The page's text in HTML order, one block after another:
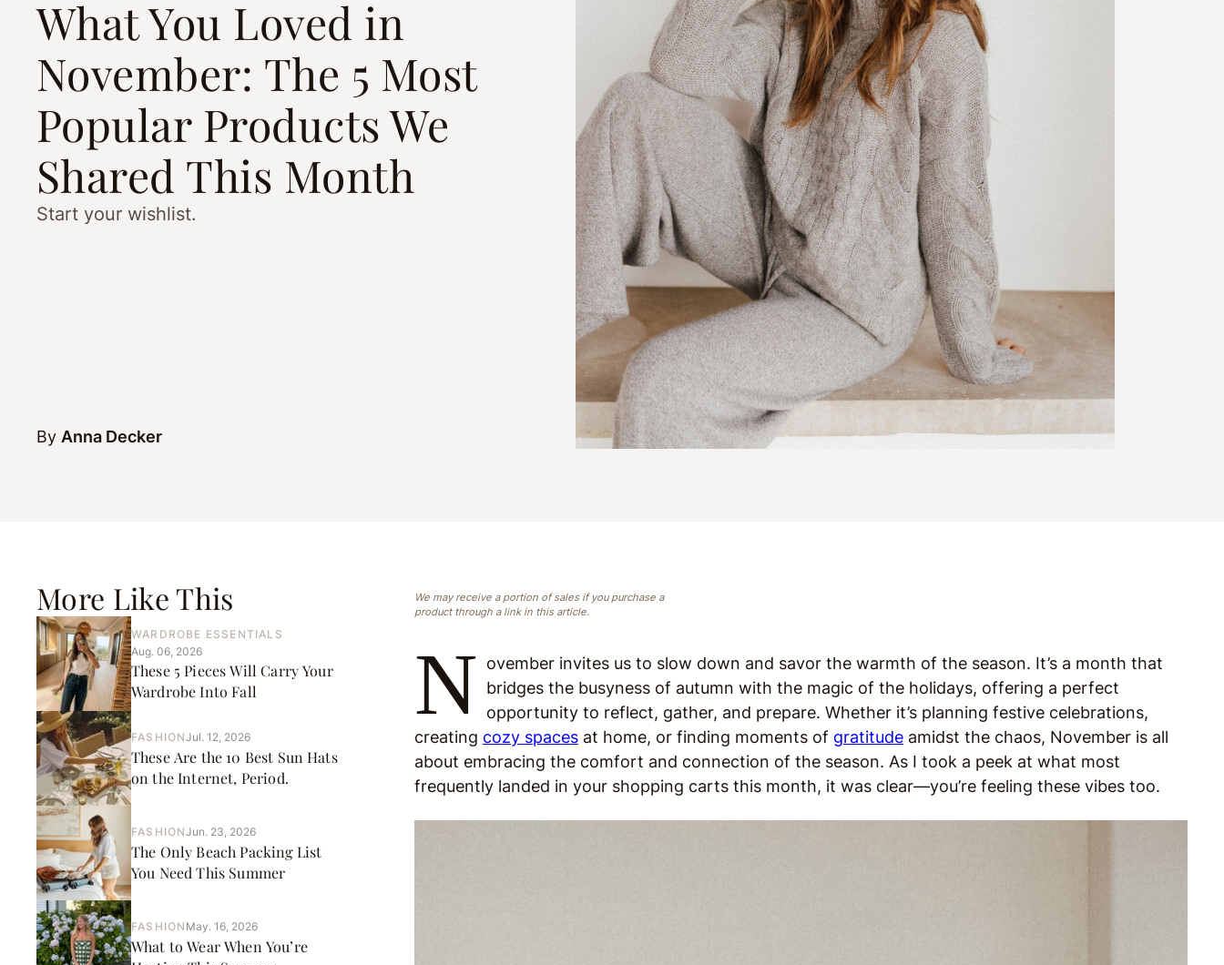
What You Loved in
November: The 5 Most
Popular Products We
Shared This Month
Start your wishlist.
By Anna Decker
More Like This
WARDROBE ESSENTIALS
Aug. 06, 2026
These 5 Pieces Will Carry Your
Wardrobe Into Fall
FASHIONJul. 12, 2026
These Are the 10 Best Sun Hats
on the Internet, Period.
FASHIONJun. 23, 2026
The Only Beach Packing List
You Need This Summer
FASHION May. 16, 2026
What to Wear When You’re
We may receive a portion of sales if you purchase a
product through a link in this article.
N ovember invites us to slow down and savor the warmth of the season. It’s a month that
bridges the busyness of autumn with the magic of the holidays, offering a perfect
opportunity to reflect, gather, and prepare. Whether it’s planning festive celebrations,
creating cozy spaces at home, or finding moments of gratitude amidst the chaos, November is all
about embracing the comfort and connection of the season. As I took a peek at what most
frequently landed in your shopping carts this month, it was clear—you’re feeling these vibes too.